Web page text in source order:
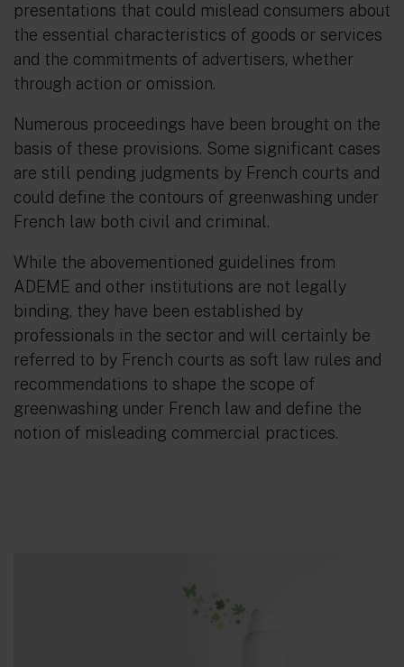
presentations that could mislead consumers about
the essential characteristics of goods or services
and the commitments of advertisers, whether
through action or omission.
Numerous proceedings have been brought on the
basis of these provisions. Some significant cases
are still pending judgments by French courts and
could define the contours of greenwashing under
French law both civil and criminal.
While the abovementioned guidelines from
ADEME and other institutions are not legally
binding, they have been established by
professionals in the sector and will certainly be
referred to by French courts as soft law rules and
recommendations to shape the scope of
greenwashing under French law and define the
notion of misleading commercial practices.